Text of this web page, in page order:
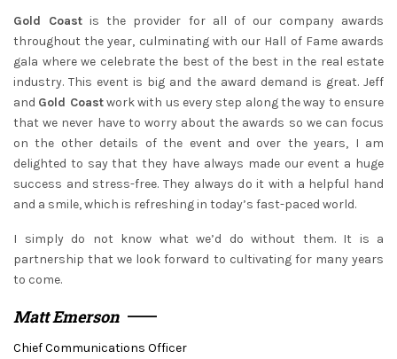
Gold Coast is the provider for all of our company awards
throughout the year, culminating with our Hall of Fame awards
gala where we celebrate the best of the best in the real estate
industry. This event is big and the award demand is great. Jeff
and Gold Coastwork with us every step along the way to ensure
that we never have to worry about the awards so we can focus
on the other details of the event and over the years, I am
delighted to say that they have always made our event a huge
success and stress-free. They always do it with a helpful hand
and a smile, which is refreshing in today’s fast-paced world.
I simply do not know what we’d do without them. It is a
partnership that we look forward to cultivating for many years
to come.
Matt Emerson
Chief Communications Officer